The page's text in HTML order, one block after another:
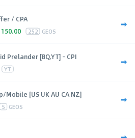
/ CPA
150.00 252 GEOS
Prelander [BQ,YT] - CPI
YT
[US UK AU CA NZ]
5 GEOS